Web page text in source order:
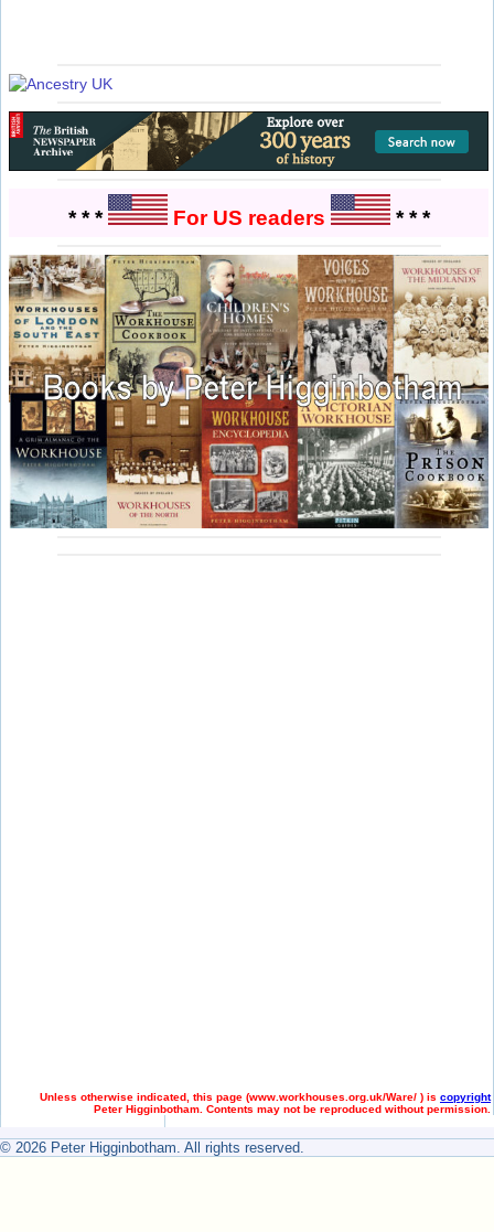
* * * For US readers * * *
Unless otherwise indicated, this page (www.workhouses.org.uk/Ware/ ) is copyright
Peter Higginbotham. Contents may not be reproduced without permission.
© 2026 Peter Higginbotham. All rights reserved.